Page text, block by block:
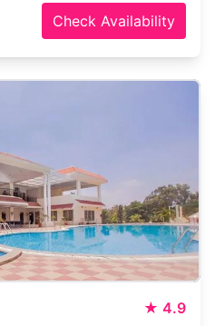
Check Availability
★ 4.9